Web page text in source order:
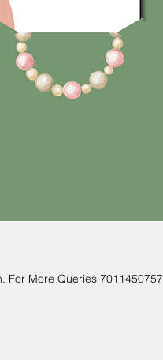
For More Queries 7011450757